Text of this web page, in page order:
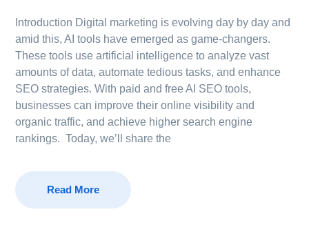
Introduction Digital marketing is evolving day by day and
amid this, AI tools have emerged as game-changers.
These tools use artificial intelligence to analyze vast
amounts of data, automate tedious tasks, and enhance
SEO strategies. With paid and free AI SEO tools,
businesses can improve their online visibility and
organic traffic, and achieve higher search engine
rankings. Today, we’ll share the
Read More